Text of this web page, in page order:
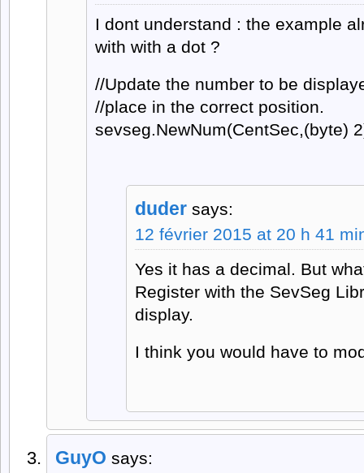
I dont understand : the example
with with a dot ?
//Update the number to be
//place in the correct position.
sevseg.NewNum(CentSec,(byte)
duder says:
12 février 2015 at 20 h 41
Yes it has a decimal. But
Register with the SevSeg
display.
I think you would have to
GuyO says: